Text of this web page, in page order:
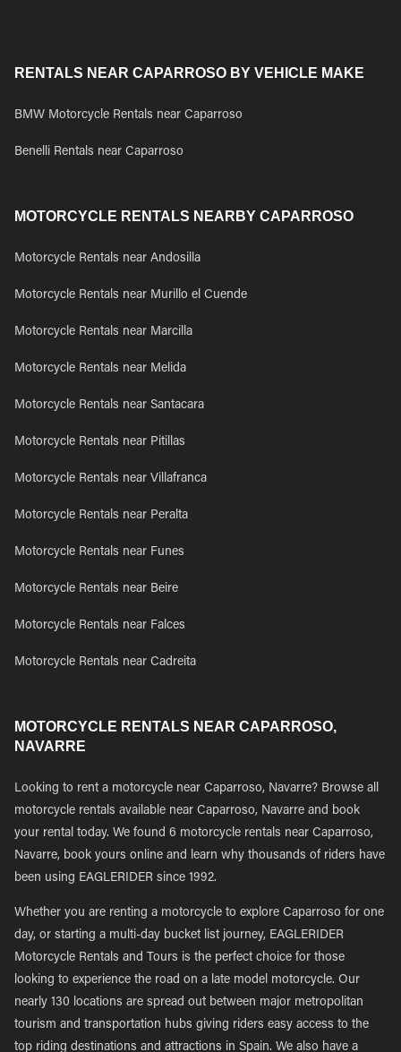
RENTALS NEAR CAPARROSO BY VEHICLE MAKE
BMW Motorcycle Rentals near Caparroso
Benelli Rentals near Caparroso
MOTORCYCLE RENTALS NEARBY CAPARROSO
Motorcycle Rentals near Andosilla
Motorcycle Rentals near Murillo el Cuende
Motorcycle Rentals near Marcilla
Motorcycle Rentals near Melida
Motorcycle Rentals near Santacara
Motorcycle Rentals near Pitillas
Motorcycle Rentals near Villafranca
Motorcycle Rentals near Peralta
Motorcycle Rentals near Funes
Motorcycle Rentals near Beire
Motorcycle Rentals near Falces
Motorcycle Rentals near Cadreita
MOTORCYCLE RENTALS NEAR CAPARROSO,
NAVARRE
Looking to rent a motorcycle near Caparroso, Navarre? Browse all
motorcycle rentals available near Caparroso, Navarre and book
your rental today. We found 6 motorcycle rentals near Caparroso,
Navarre, book yours online and learn why thousands of riders have
been using EAGLERIDER since 1992.
Whether you are renting a motorcycle to explore Caparroso for one
day, or starting a multi-day bucket list journey, EAGLERIDER
Motorcycle Rentals and Tours is the perfect choice for those
looking to experience the road on a late model motorcycle. Our
nearly 130 locations are spread out between major metropolitan
tourism and transportation hubs giving riders easy access to the
top riding destinations and attractions in Spain. We also have a